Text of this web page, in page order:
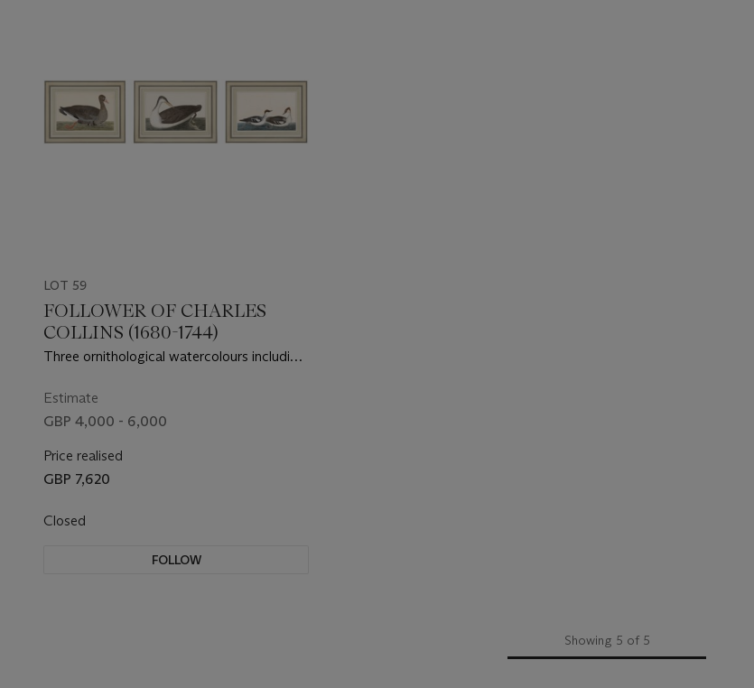
LOT 59
FOLLOWER OF CHARLES
COLLINS (1680-1744)
Three ornithological watercolours including
a pair of Smews
Estimate
GBP 4,000 - 6,000
Price realised
GBP 7,620
Closed
FOLLOW
Showing 5 of 5